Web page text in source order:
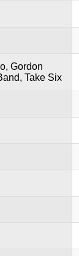
Gordon
Take Six